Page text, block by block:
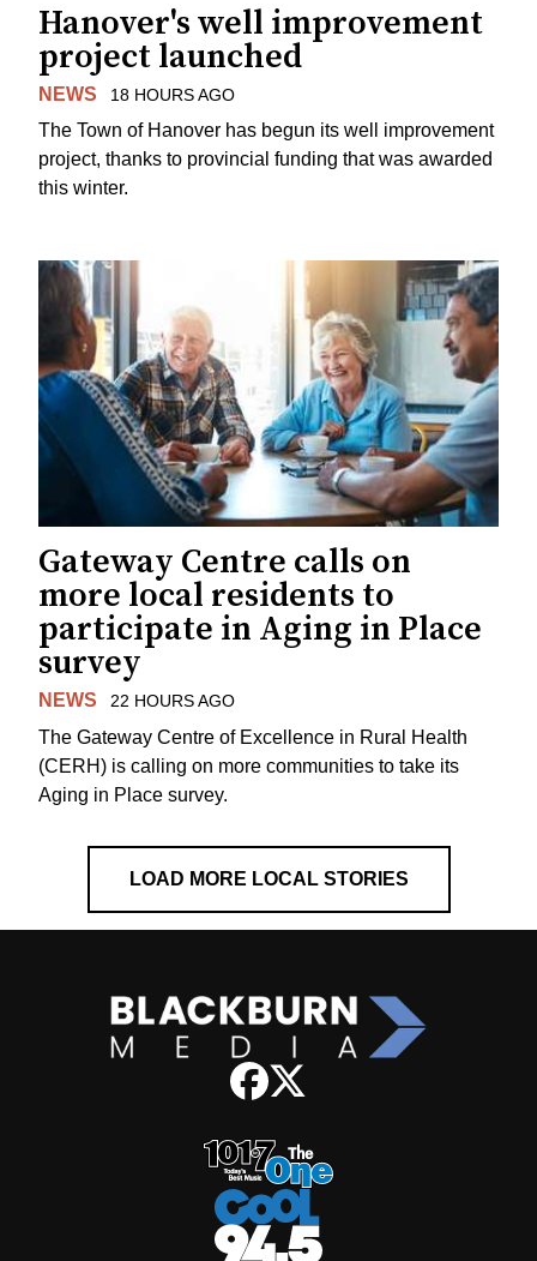
Hanover's well improvement
project launched
NEWS 18 HOURS AGO
The Town of Hanover has begun its well improvement
project, thanks to provincial funding that was awarded
this winter.
Gateway Centre calls on
more local residents to
participate in Aging in Place
survey
NEWS 22 HOURS AGO
The Gateway Centre of Excellence in Rural Health
(CERH) is calling on more communities to take its
Aging in Place survey.
LOAD MORE LOCAL STORIES